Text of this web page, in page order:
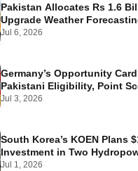
Pakistan Allocates Rs 1.6
Upgrade Weather
Warning Systems
Jul 6, 2026
Germany’s Opportunity
Pakistani Eligibility, Point
Required, and Step-by-Step
Jul 3, 2026
South Korea’s KOEN Plans
Investment in Two
in Swat
Jul 1, 2026